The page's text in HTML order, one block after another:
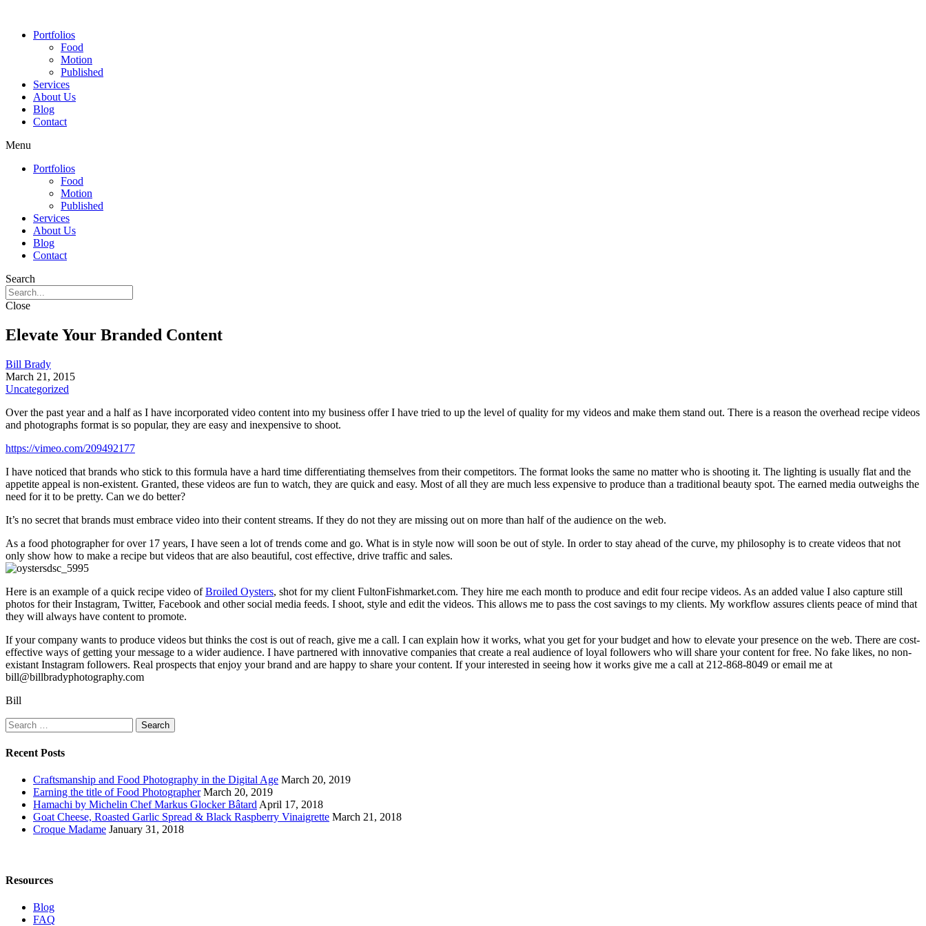
Portfolios
Food
Motion
Published
Services
About Us
Blog
Contact
Menu
Portfolios
Food
Motion
Published
Services
About Us
Blog
Contact
Search
Close
Elevate Your Branded Content
Bill Brady
March 21, 2015
Uncategorized
Over the past year and a half as I have incorporated video content into my business offer I have tried to up the level of quality for my videos and make them stand out. There is a reason the overhead recipe videos
and photographs format is so popular, they are easy and inexpensive to shoot.
https://vimeo.com/209492177
I have noticed that brands who stick to this formula have a hard time differentiating themselves from their competitors. The format looks the same no matter who is shooting it. The lighting is usually flat and the
appetite appeal is non-existent. Granted, these videos are fun to watch, they are quick and easy. Most of all they are much less expensive to produce than a traditional beauty spot. The earned media outweighs the
need for it to be pretty. Can we do better?
It’s no secret that brands must embrace video into their content streams. If they do not they are missing out on more than half of the audience on the web.
As a food photographer for over 17 years, I have seen a lot of trends come and go. What is in style now will soon be out of style. In order to stay ahead of the curve, my philosophy is to create videos that not
only show how to make a recipe but videos that are also beautiful, cost effective, drive traffic and sales.
Here is an example of a quick recipe video ofBroiled Oysters, shot for my client FultonFishmarket.com. They hire me each month to produce and edit four recipe videos. As an added value I also capture still
photos for their Instagram, Twitter, Facebook and other social media feeds. I shoot, style and edit the videos. This allows me to pass the cost savings to my clients. My workflow assures clients peace of mind that
they will always have content to promote.
If your company wants to produce videos but thinks the cost is out of reach, give me a call. I can explain how it works, what you get for your budget and how to elevate your presence on the web. There are cost-
effective ways of getting your message to a wider audience. I have partnered with innovative companies that create a real audience of loyal followers who will share your content for free. No fake likes, no non-
existant Instagram followers. Real prospects that enjoy your brand and are happy to share your content. If your interested in seeing how it works give me a call at 212-868-8049 or email me at
bill@billbradyphotography.com
Bill
Search
for:
Recent Posts
Craftsmanship and Food Photography in the Digital Age March 20, 2019
Earning the title of Food Photographer March 20, 2019
Hamachi by Michelin Chef Markus Glocker Bâtard April 17, 2018
Goat Cheese, Roasted Garlic Spread & Black Raspberry Vinaigrette March 21, 2018
Croque Madame January 31, 2018
Resources
Blog
FAQ